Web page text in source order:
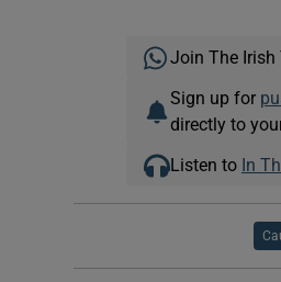
Join The Irish
Sign up for
directly to
Listen to In